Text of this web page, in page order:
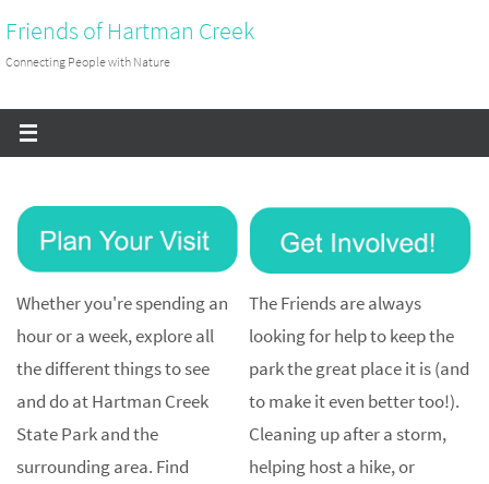
to
content
Friends of Hartman Creek
Connecting People with Nature
Whether you're spending an
hour or a week, explore all
the different things to see
and do at Hartman Creek
State Park and the
surrounding area. Find
The Friends are always
looking for help to keep the
park the great place it is (and
to make it even better too!).
Cleaning up after a storm,
helping host a hike, or